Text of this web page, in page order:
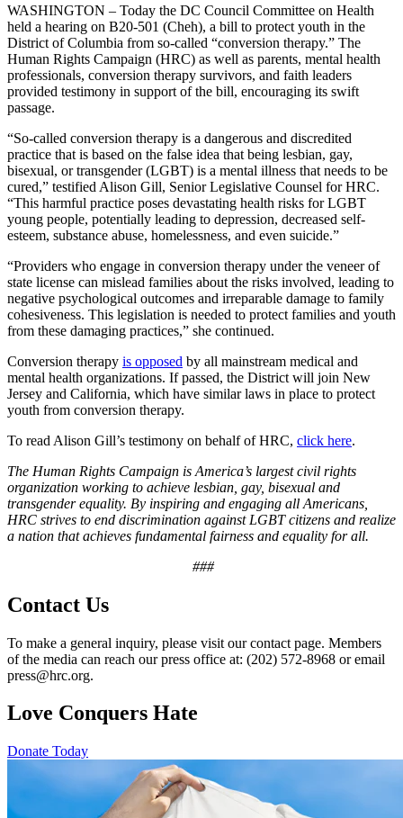
WASHINGTON – Today the DC Council Committee on Health
held a hearing on B20-501 (Cheh), a bill to protect youth in the
District of Columbia from so-called “conversion therapy.” The
Human Rights Campaign (HRC) as well as parents, mental health
professionals, conversion therapy survivors, and faith leaders
provided testimony in support of the bill, encouraging its swift
passage.
“So-called conversion therapy is a dangerous and discredited
practice that is based on the false idea that being lesbian, gay,
bisexual, or transgender (LGBT) is a mental illness that needs to be
cured,” testified Alison Gill, Senior Legislative Counsel for HRC.
“This harmful practice poses devastating health risks for LGBT
young people, potentially leading to depression, decreased self-
esteem, substance abuse, homelessness, and even suicide.”
“Providers who engage in conversion therapy under the veneer of
state license can mislead families about the risks involved, leading to
negative psychological outcomes and irreparable damage to family
cohesiveness. This legislation is needed to protect families and youth
from these damaging practices,” she continued.
Conversion therapy is opposed by all mainstream medical and
mental health organizations. If passed, the District will join New
Jersey and California, which have similar laws in place to protect
youth from conversion therapy.
To read Alison Gill’s testimony on behalf of HRC, click here.
The Human Rights Campaign is America’s largest civil rights
organization working to achieve lesbian, gay, bisexual and
transgender equality. By inspiring and engaging all Americans,
HRC strives to end discrimination against LGBT citizens and realize
a nation that achieves fundamental fairness and equality for all.
###
Contact Us
To make a general inquiry, please visit our contact page. Members
of the media can reach our press office at: (202) 572-8968 or email
press@hrc.org.
Love Conquers Hate
Donate Today